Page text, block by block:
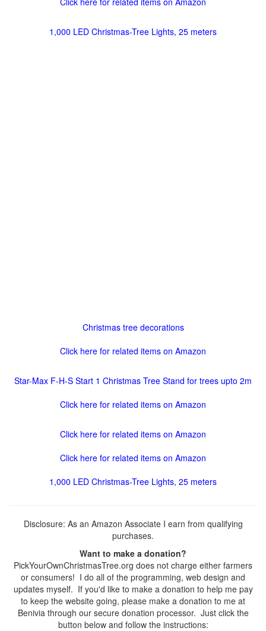
1,000 LED Christmas-Tree Lights, 25 meters
Christmas tree decorations
Click here for related items on Amazon
Star-Max F-H-S Start 1 Christmas Tree Stand for trees upto 2m
Click here for related items on Amazon
Click here for related items on Amazon
Click here for related items on Amazon
1,000 LED Christmas-Tree Lights, 25 meters
Disclosure: As an Amazon Associate I earn from qualifying
purchases.
Want to make a donation?
PickYourOwnChristmasTree.org does not charge either farmers
or consumers! I do all of the programming, web design and
updates myself. If you'd like to make a donation to help me pay
to keep the website going, please make a donation to me at
Benivia through our secure donation processor. Just click the
button below and follow the instructions: